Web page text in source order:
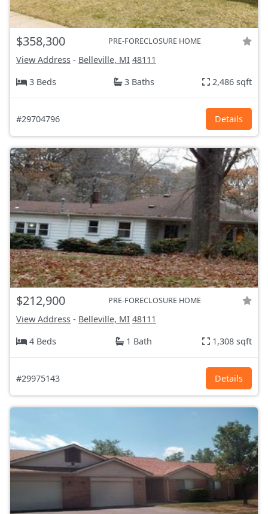
$358,300 PRE-FORECLOSURE HOME
View Address - Belleville, MI 48111
3 Beds
3 Baths 2,486 sqft
#29704796 Details
$212,900 PRE-FORECLOSURE HOME
View Address - Belleville, MI 48111
4 Beds
1 Bath 1,308 sqft
#29975143 Details